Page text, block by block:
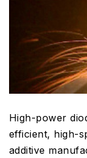
High-power
efficient, high-
additive